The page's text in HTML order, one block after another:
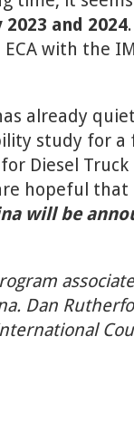
and 2024
with the
already
study for a
Diesel
hopeful that
will be
Dan